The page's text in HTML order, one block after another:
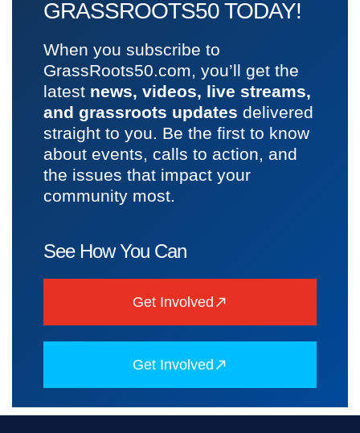
GRASSROOTS50 TODAY!
When you subscribe to
GrassRoots50.com, you’ll get the
latest news, videos, live streams,
and grassroots updates delivered
straight to you. Be the first to know
about events, calls to action, and
the issues that impact your
community most.
See How You Can
Get Involved
Get Involved